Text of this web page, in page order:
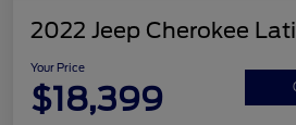
2022 Jeep Cherokee
Your Price
$18,399